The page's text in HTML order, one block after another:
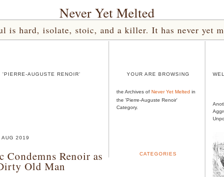
Never Yet Melted
is hard, isolate, stoic, and a killer. It has never yet
'PIERRE-AUGUSTE RENOIR'
AUG 2019
Renoir as
Old Man
YOUR ARE BROWSING
the Archives of Never Yet Melted in
the 'Pierre-Auguste Renoir'
Category.
CATEGORIES